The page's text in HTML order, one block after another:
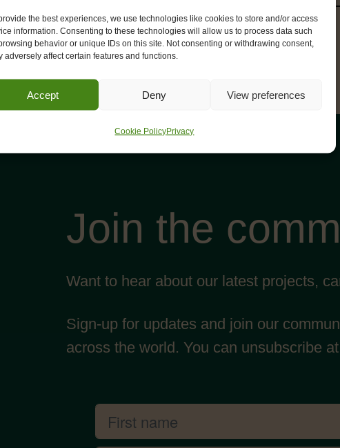
the best experiences, we use technologies like cookies to store and/or access
information. Consenting to these technologies will allow us to process data such
behavior or unique IDs on this site. Not consenting or withdrawing consent,
adversely affect certain features and functions.
Accept Deny View preferences
Cookie PolicyPrivacy
Join the
Want to hear about our latest projects,
Sign-up for updates and join our
across the world. You can unsubscribe